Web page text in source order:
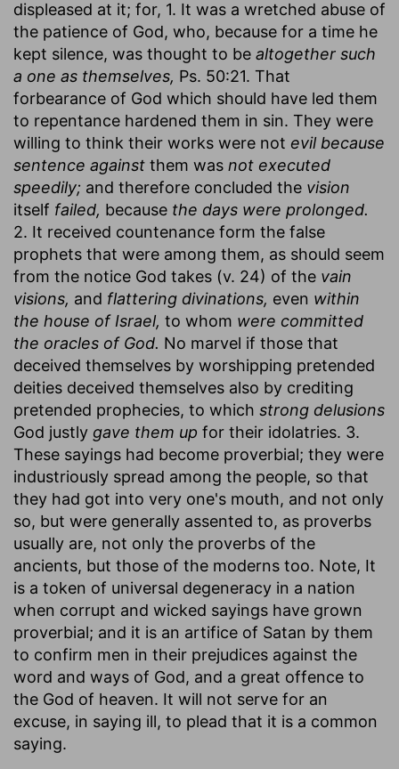
displeased at it; for, 1. It was a wretched abuse of
the patience of God, who, because for a time he
kept silence, was thought to be altogether such
a one as themselves, Ps. 50:21. That
forbearance of God which should have led them
to repentance hardened them in sin. They were
willing to think their works were not evil because
sentence against them was not executed
speedily; and therefore concluded the vision
itself failed, because the days were prolonged.
2. It received countenance form the false
prophets that were among them, as should seem
from the notice God takes (v. 24) of the vain
visions, and flattering divinations, even within
the house of Israel, to whom were committed
the oracles of God. No marvel if those that
deceived themselves by worshipping pretended
deities deceived themselves also by crediting
pretended prophecies, to which strong delusions
God justly gave them up for their idolatries. 3.
These sayings had become proverbial; they were
industriously spread among the people, so that
they had got into very one's mouth, and not only
so, but were generally assented to, as proverbs
usually are, not only the proverbs of the
ancients, but those of the moderns too. Note, It
is a token of universal degeneracy in a nation
when corrupt and wicked sayings have grown
proverbial; and it is an artifice of Satan by them
to confirm men in their prejudices against the
word and ways of God, and a great offence to
the God of heaven. It will not serve for an
excuse, in saying ill, to plead that it is a common
saying.